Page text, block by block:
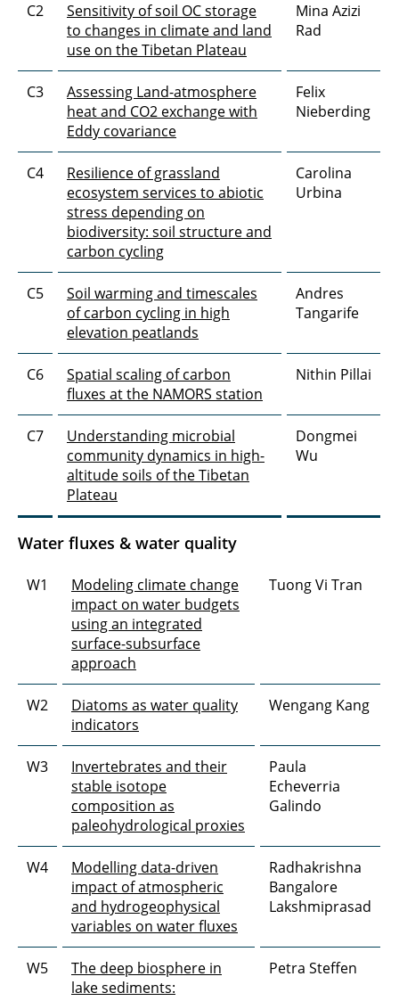
C2
Sensitivity of soil OC storage
to changes in climate and land
use on the Tibetan Plateau
Mina Azizi
Rad
C3
Assessing Land-atmosphere
heat and CO2 exchange with
Eddy covariance
Felix
Nieberding
C4
Resilience of grassland
ecosystem services to abiotic
stress depending on
biodiversity: soil structure and
carbon cycling
Carolina
Urbina
C5
Soil warming and timescales
of carbon cycling in high
elevation peatlands
Andres
Tangarife
C6
Spatial scaling of carbon
fluxes at the NAMORS station
Nithin Pillai
C7
Understanding microbial
community dynamics in high-
altitude soils of the Tibetan
Plateau
Dongmei
Wu
Water fluxes & water quality
W1
Modeling climate change
impact on water budgets
using an integrated
surface-subsurface
approach
Tuong Vi Tran
W2
Diatoms as water quality
indicators
Wengang Kang
W3
Invertebrates and their
stable isotope
composition as
paleohydrological proxies
Paula
Echeverria
Galindo
W4
Modelling data-driven
impact of atmospheric
and hydrogeophysical
variables on water fluxes
Radhakrishna
Bangalore
Lakshmiprasad
W5
The deep biosphere in
lake sediments:
Petra Steffen